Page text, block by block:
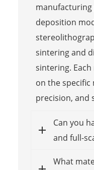
manufacturing
deposition
sintering and
sintering.
on the
precision, and
Can you
and full-
What